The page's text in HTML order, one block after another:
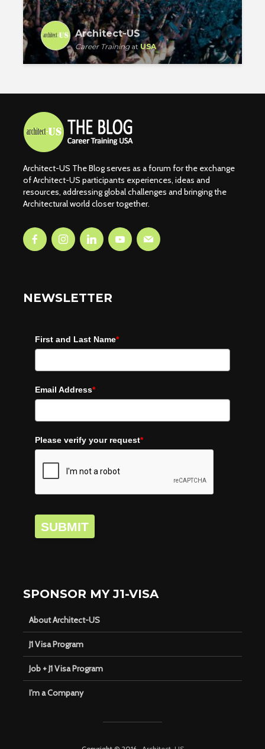
Architect-US
Career Trainingat USA
Architect-US The Blog serves as a forum for the exchange
of Architect-US participants experiences, ideas and
resources, addressing global challenges and bringing the
Architectural world closer together.
NEWSLETTER
First and Last Name*
Email Address*
Please verify your request*
SUBMIT
SPONSOR MY J1-VISA
About Architect-US
J1 Visa Program
Job + J1 Visa Program
I’m a Company